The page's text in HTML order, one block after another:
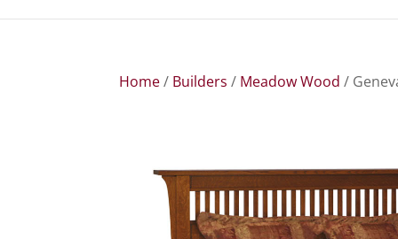
Home/ Builders / Meadow Wood /